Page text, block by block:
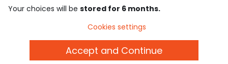
Cookies and personal data
Your choices will be stored for 6 months.
Cookies settings
Accept and Continue